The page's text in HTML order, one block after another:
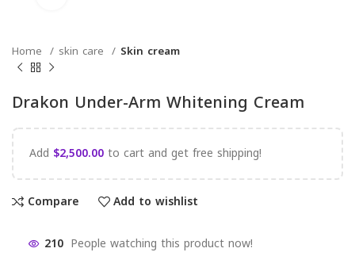
Home skin care Skin cream
Drakon Under-Arm Whitening Cream
Add $2,500.00to cart and get free shipping!
Compare
Add to wishlist
210 People watching this product now!